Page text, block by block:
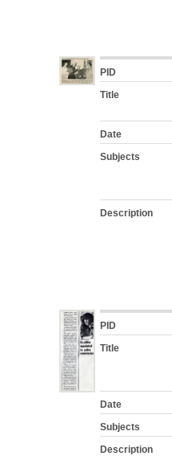
PID
Title
Date
Subjects
Description
PID
Title
Date
Subjects
Description